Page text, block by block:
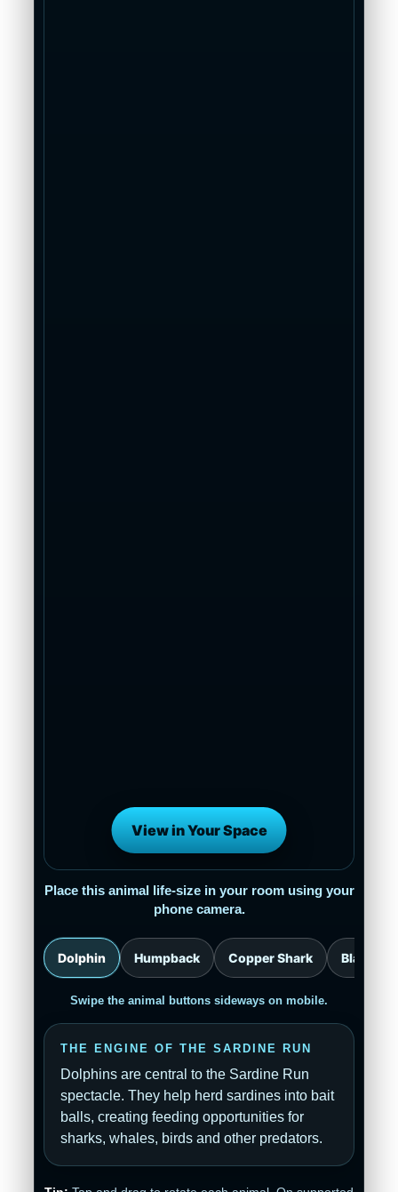
View in Your Space
Place this animal life-size in your room using your
phone camera.
Dolphin Humpback Copper Shark Blacktip
Swipe the animal buttons sideways on mobile.
THE ENGINE OF THE SARDINE RUN
Dolphins are central to the Sardine Run
spectacle. They help herd sardines into bait
balls, creating feeding opportunities for
sharks, whales, birds and other predators.